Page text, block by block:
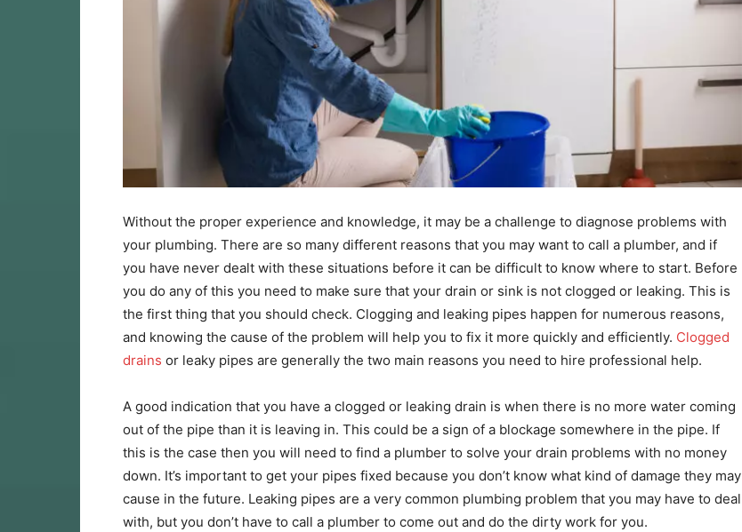
Without the proper experience and knowledge, it may be a challenge to diagnose problems with
your plumbing. There are so many different reasons that you may want to call a plumber, and if
you have never dealt with these situations before it can be difficult to know where to start. Before
you do any of this you need to make sure that your drain or sink is not clogged or leaking. This is
the first thing that you should check. Clogging and leaking pipes happen for numerous reasons,
and knowing the cause of the problem will help you to fix it more quickly and efficiently. Clogged
drains or leaky pipes are generally the two main reasons you need to hire professional help.
A good indication that you have a clogged or leaking drain is when there is no more water coming
out of the pipe than it is leaving in. This could be a sign of a blockage somewhere in the pipe. If
this is the case then you will need to find a plumber to solve your drain problems with no money
down. It’s important to get your pipes fixed because you don’t know what kind of damage they may
cause in the future. Leaking pipes are a very common plumbing problem that you may have to deal
with, but you don’t have to call a plumber to come out and do the dirty work for you.